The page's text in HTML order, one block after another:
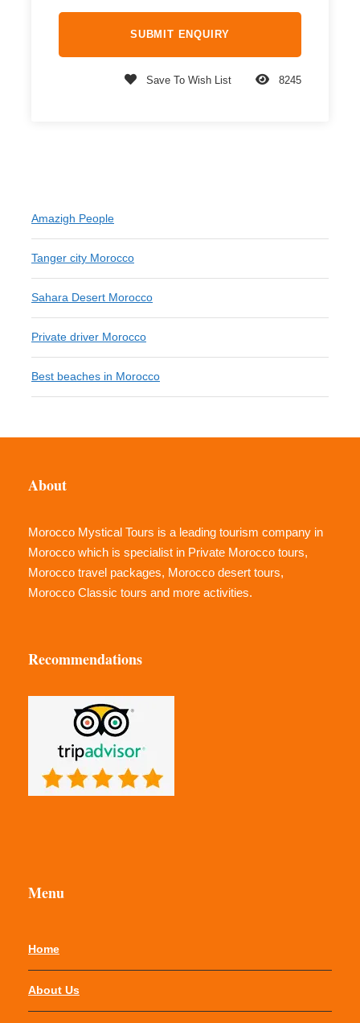
Save To Wish List 8245
Amazigh People
Tanger city Morocco
Sahara Desert Morocco
Private driver Morocco
Best beaches in Morocco
About
Morocco Mystical Tours is a leading tourism company in
Morocco which is specialist in Private Morocco tours,
Morocco travel packages, Morocco desert tours,
Morocco Classic tours and more activities.
Recommendations
Menu
Home
About Us